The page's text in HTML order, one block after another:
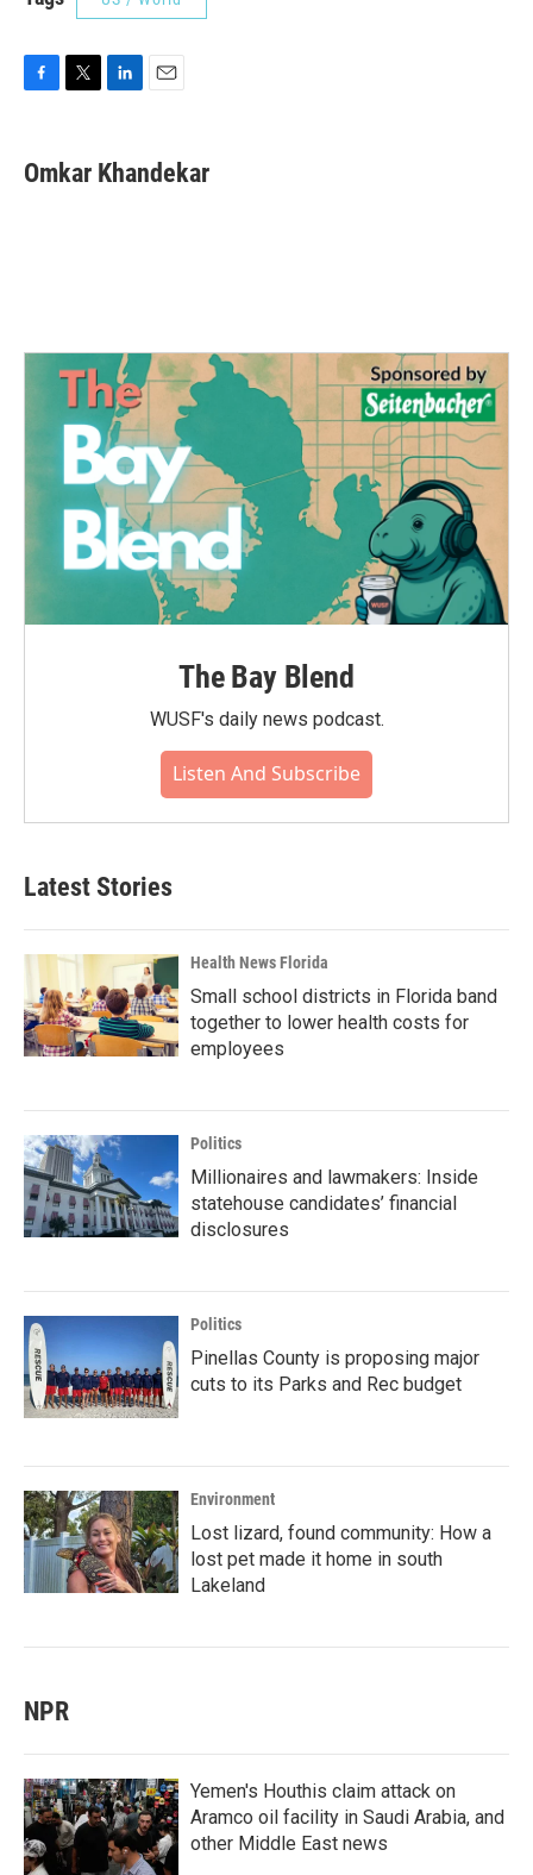
e
b
t
t
k
e
i
l
Omkar Khandekar
The Bay Blend
WUSF's daily news podcast.
Listen And Subscribe
Latest Stories
Health News Florida
Small school districts in Florida band
together to lower health costs for
employees
Politics
Millionaires and lawmakers: Inside
statehouse candidates’ financial
disclosures
Politics
Pinellas County is proposing major
cuts to its Parks and Rec budget
Environment
Lost lizard, found community: How a
lost pet made it home in south
Lakeland
NPR
Yemen's Houthis claim attack on
Aramco oil facility in Saudi Arabia, and
other Middle East news